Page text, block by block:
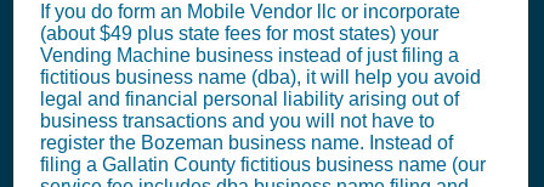
If you do form an Mobile Vendor llc or incorporate
(about $49 plus state fees for most states) your
Vending Machine business instead of just filing a
fictitious business name (dba), it will help you avoid
legal and financial personal liability arising out of
business transactions and you will not have to
register the Bozeman business name. Instead of
filing a Gallatin County fictitious business name (our